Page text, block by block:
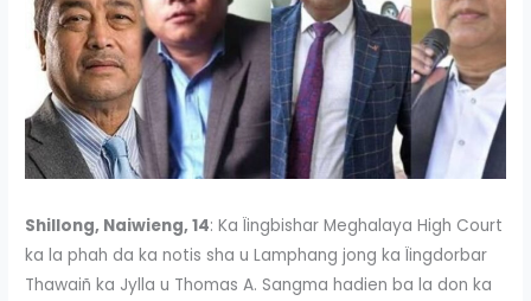
Shillong, Naiwieng, 14: Ka Ïingbishar Meghalaya High Court
ka la phah da ka notis sha u Lamphang jong ka Ïingdorbar
Thawaiñ ka Jylla u Thomas A. Sangma hadien ba la don ka